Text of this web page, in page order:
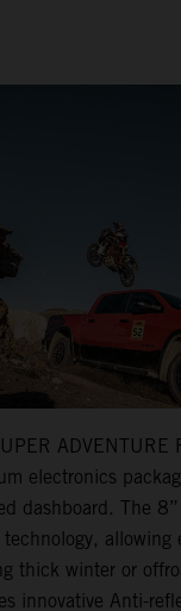
ADVENTURE
electronics
dashboard. The
allowing
thick winter or
innovative Anti-